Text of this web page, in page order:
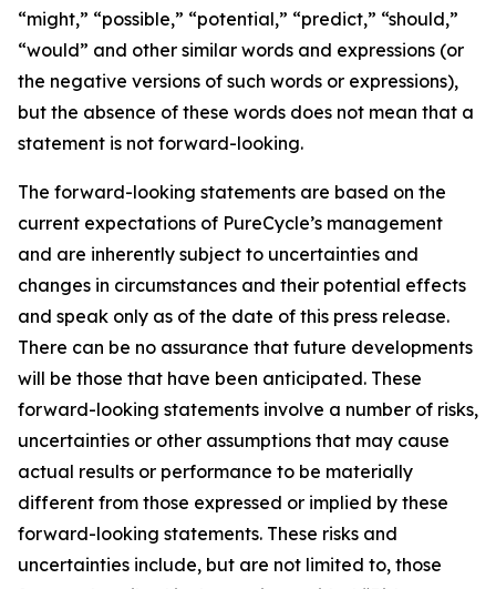
“might,” “possible,” “potential,” “predict,” “should,”
“would” and other similar words and expressions (or
the negative versions of such words or expressions),
but the absence of these words does not mean that a
statement is not forward-looking. ​
The forward-looking statements are based on the
current expectations of PureCycle’s management
and are inherently subject to uncertainties and
changes in circumstances and their potential effects
and speak only as of the date of this press release.
There can be no assurance that future developments
will be those that have been anticipated. These
forward-looking statements involve a number of risks,
uncertainties or other assumptions that may cause
actual results or performance to be materially
different from those expressed or implied by these
forward-looking statements. These risks and
uncertainties include, but are not limited to, those